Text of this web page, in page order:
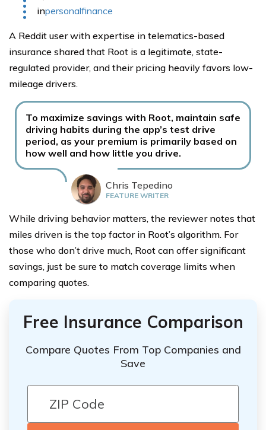
inpersonalfinance
A Reddit user with expertise in telematics-based
insurance shared that Root is a legitimate, state-
regulated provider, and their pricing heavily favors low-
mileage drivers.
To maximize savings with Root, maintain safe
driving habits during the app’s test drive
period, as your premium is primarily based on
how well and how little you drive.
Chris Tepedino
FEATURE WRITER
While driving behavior matters, the reviewer notes that
miles driven is the top factor in Root’s algorithm. For
those who don’t drive much, Root can offer significant
savings, just be sure to match coverage limits when
comparing quotes.
Free Insurance Comparison
Compare Quotes From Top Companies and
Save